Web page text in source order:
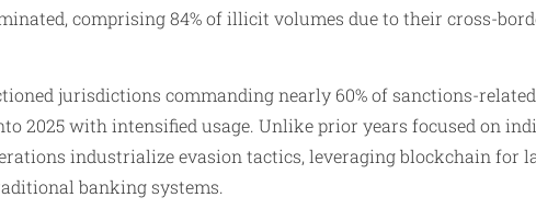
comprising 84% of illicit volumes due to their cross-
jurisdictions commanding nearly 60% of sanctions-
2025 with intensified usage. Unlike prior years focused on
industrialize evasion tactics, leveraging blockchain for
banking systems.